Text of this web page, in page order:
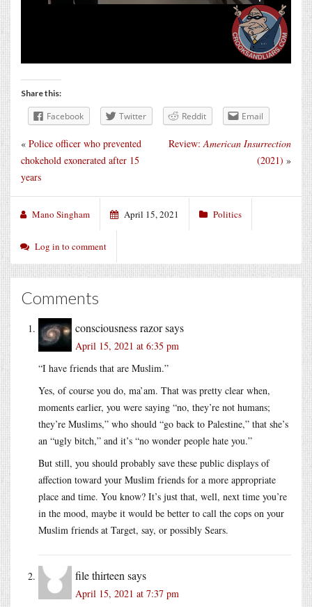
Share this:
Facebook Twitter Reddit Email
Review: American Insurrection
(2021) »
« Police officer who prevented
chokehold exonerated after 15
years
Mano Singham April 15, 2021 Politics
Log in to comment
Comments
consciousness razorsays
April 15, 2021 at 6:35 pm
“I have friends that are Muslim.”
Yes, of course you do, ma’am. That was pretty clear when,
moments earlier, you were saying “no, they’re not humans;
they’re Muslims,” who should “go back to Palestine,” that she’s
an “ugly bitch,” and it’s “no wonder people hate you.”
But still, you should probably save these public displays of
affection toward your Muslim friends for a more appropriate
place and time. You know? It’s just that, well, next time you’re
in the mood, maybe it would be better to call the cops on your
Muslim friends at Target, say, or possibly Sears.
file thirteen says
April 15, 2021 at 7:37 pm